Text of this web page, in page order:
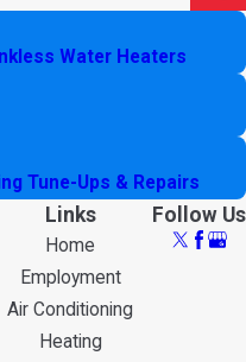
Water Heaters
Tune-Ups & Repairs
Links
Home
Employment
Air Conditioning
Heating
Follow Us